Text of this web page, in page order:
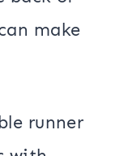
make
runner